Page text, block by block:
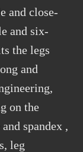
and close-
and six-
the legs
and
on the
spandex ,
leg